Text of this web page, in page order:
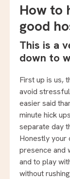
How to
good
This is a
down to
First up is us,
avoid
easier said
minute hick
separate day
Honestly your
presence and
and to play
without